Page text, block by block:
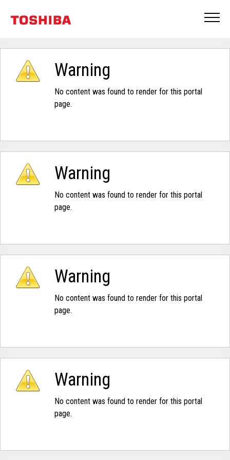
Warning
No content was found to render for this portal
page.
Warning
No content was found to render for this portal
page.
Warning
No content was found to render for this portal
page.
Warning
No content was found to render for this portal
page.